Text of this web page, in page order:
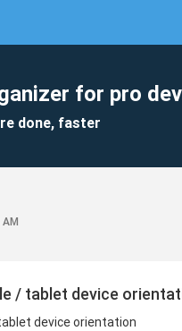
for pro
done, faster
/ tablet device
device orientation